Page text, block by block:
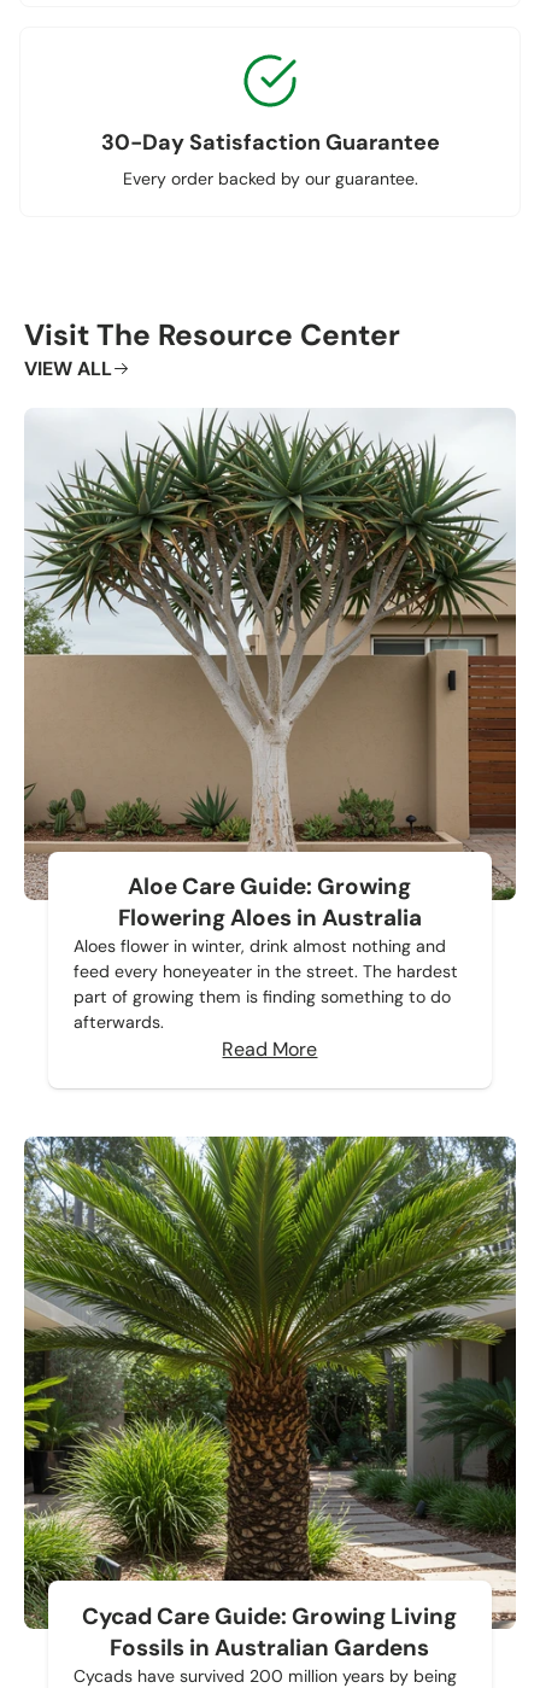
30-Day Satisfaction Guarantee
Every order backed by our guarantee.
Visit The Resource Center
VIEW ALL
Aloe Care Guide: Growing
Flowering Aloes in Australia
Aloes flower in winter, drink almost nothing and
feed every honeyeater in the street. The hardest
part of growing them is finding something to do
afterwards.
Read More
Cycad Care Guide: Growing Living
Fossils in Australian Gardens
Cycads have survived 200 million years by being